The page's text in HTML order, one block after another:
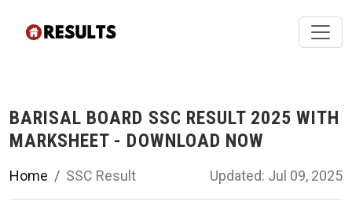
BARISAL BOARD SSC RESULT 2025 WITH
MARKSHEET - DOWNLOAD NOW
Home SSC Result Updated: Jul 09, 2025